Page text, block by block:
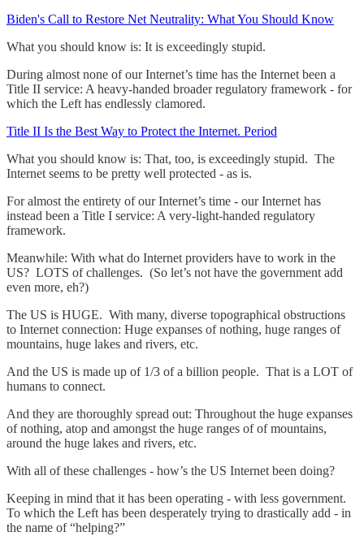
Biden's Call to Restore Net Neutrality: What You Should Know
What you should know is: It is exceedingly stupid.
During almost none of our Internet’s time has the Internet been a
Title II service: A heavy-handed broader regulatory framework - for
which the Left has endlessly clamored.
Title II Is the Best Way to Protect the Internet. Period
What you should know is: That, too, is exceedingly stupid. The
Internet seems to be pretty well protected - as is.
For almost the entirety of our Internet’s time - our Internet has
instead been a Title I service: A very-light-handed regulatory
framework.
Meanwhile: With what do Internet providers have to work in the
US? LOTS of challenges. (So let’s not have the government add
even more, eh?)
The US is HUGE. With many, diverse topographical obstructions
to Internet connection: Huge expanses of nothing, huge ranges of
mountains, huge lakes and rivers, etc.
And the US is made up of 1/3 of a billion people. That is a LOT of
humans to connect.
And they are thoroughly spread out: Throughout the huge expanses
of nothing, atop and amongst the huge ranges of of mountains,
around the huge lakes and rivers, etc.
With all of these challenges - how’s the US Internet been doing?
Keeping in mind that it has been operating - with less government.
To which the Left has been desperately trying to drastically add - in
the name of “helping?”